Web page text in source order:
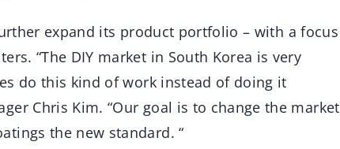
expand its product portfolio – with a focus
“The DIY market in South Korea is very
do this kind of work instead of doing it
Chris Kim. “Our goal is to change the market
the new standard. “